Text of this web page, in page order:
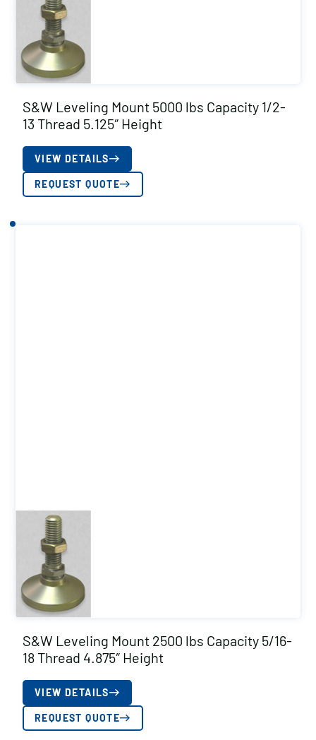
S&W Leveling Mount 5000 lbs Capacity 1/2-
13 Thread 5.125″ Height
VIEW DETAILS
REQUEST QUOTE
S&W Leveling Mount 2500 lbs Capacity 5/16-
18 Thread 4.875″ Height
VIEW DETAILS
REQUEST QUOTE